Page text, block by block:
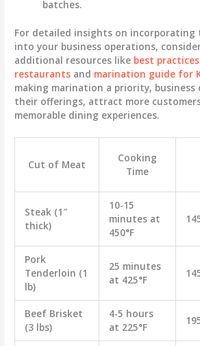
batches.
For detailed insights on incorporating
into your business operations,
additional resources like best
restaurants and marination guide for
making marination a priority, business
their offerings, attract more
memorable dining experiences.
Cut of Meat
Cooking
Time
Steak (1″
thick)
10-15
minutes at
450°F
Pork
Tenderloin (1
lb)
25 minutes
at 425°F
Beef Brisket
(3 lbs)
4-5 hours
at 225°F